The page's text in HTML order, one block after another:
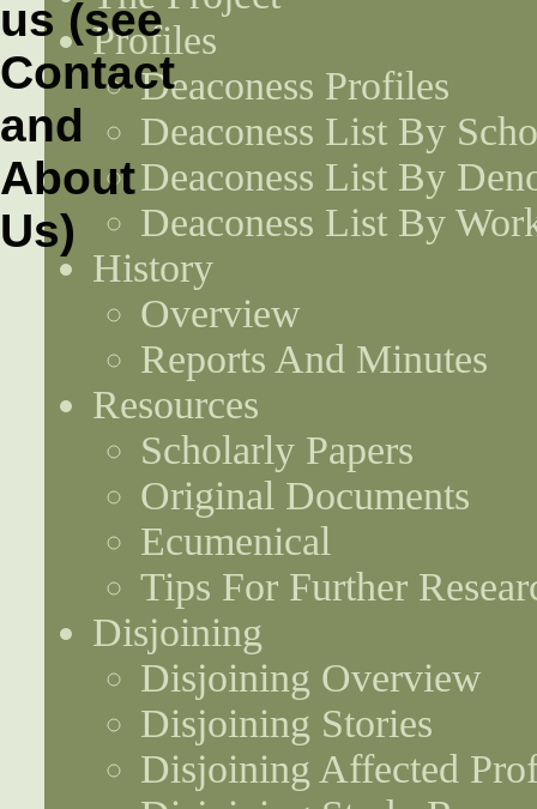
Profiles
Deaconess Profiles
Deaconess List By
Deaconess List By
Deaconess List By
History
Overview
Reports And Minutes
Resources
Scholarly Papers
Original Documents
Ecumenical
Tips For Further
Disjoining
Disjoining Overview
Disjoining Stories
Disjoining Affected